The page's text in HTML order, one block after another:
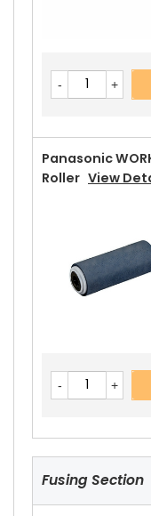
Panasonic
Roller View
Fusing Section